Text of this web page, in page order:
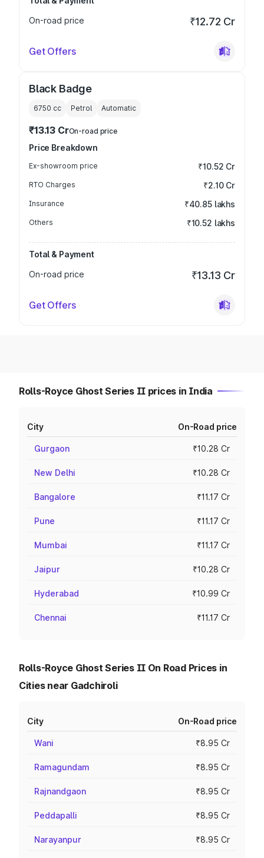
On-road price
₹12.72 Cr
Get Offers
Black Badge
6750 cc Petrol Automatic
₹13.13 CrOn-road price
Price Breakdown
Ex-showroom price ₹10.52 Cr
RTO Charges ₹2.10 Cr
Insurance ₹40.85 lakhs
Others ₹10.52 lakhs
Total & Payment
On-road price
₹13.13 Cr
Get Offers
Rolls-Royce Ghost Series II prices in India
City On-Road price
Gurgaon ₹10.28 Cr
New Delhi ₹10.28 Cr
Bangalore ₹11.17 Cr
Pune ₹11.17 Cr
Mumbai ₹11.17 Cr
Jaipur ₹10.28 Cr
Hyderabad ₹10.99 Cr
Chennai ₹11.17 Cr
Rolls-Royce Ghost Series II On Road Prices in
Cities near Gadchiroli
City On-Road price
Wani ₹8.95 Cr
Ramagundam ₹8.95 Cr
Rajnandgaon ₹8.95 Cr
Peddapalli ₹8.95 Cr
Narayanpur ₹8.95 Cr